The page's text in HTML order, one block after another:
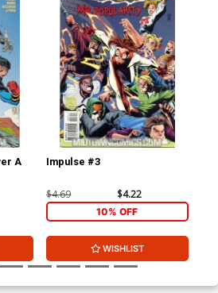
A Impulse #3
$4.69 $4.22
10% OFF
WISHLIST